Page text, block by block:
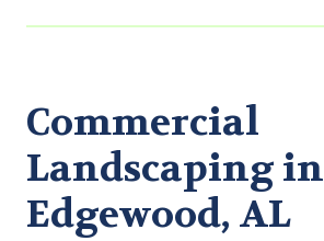
Commercial
Landscaping in
Edgewood, AL